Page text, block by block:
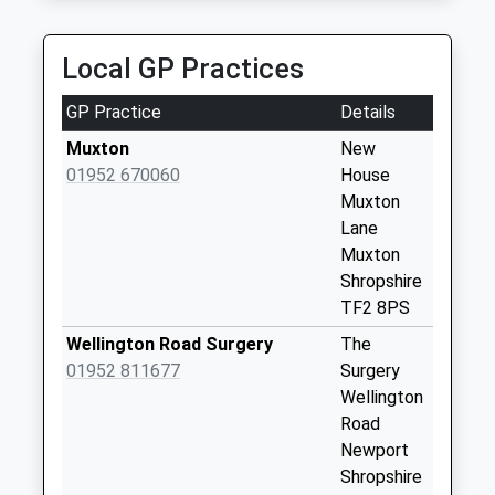
Weekday Last
Collection:16:15
Saturday Last
Collection:10:45
Tf10 Last Inn
Newport
Tf2 Muxton Lane
Muxton Telford
Weekday Last
Local GP Practices
GP Practice
Details
Muxton
01952 670060
New
House
Muxton
Lane
Muxton
Shropshire
TF2 8PS
Wellington Road Surgery
01952 811677
The
Surgery
Wellington
Road
Newport
Shropshire